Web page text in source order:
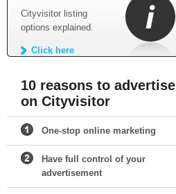
Cityvisitor listing
options explained.
Click here
10 reasons to advertise
on Cityvisitor
One-stop online marketing
Have full control of your
advertisement